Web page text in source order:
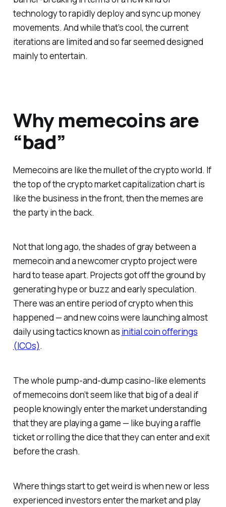
technology to rapidly deploy and sync up money
movements. And while that’s cool, the current
iterations are limited and so far seemed designed
mainly to entertain.
Why memecoins are
“bad”
Memecoins are like the mullet of the crypto world. If
the top of the crypto market capitalization chart is
like the business in the front, then the memes are
the party in the back.
Not that long ago, the shades of gray between a
memecoin and a newcomer crypto project were
hard to tease apart. Projects got off the ground by
generating hype or buzz and early speculation.
There was an entire period of crypto when this
happened — and new coins were launching almost
daily using tactics known as initial coin offerings
(ICOs).
The whole pump-and-dump casino-like elements
of memecoins don’t seem like that big of a deal if
people knowingly enter the market understanding
that they are playing a game — like buying a raffle
ticket or rolling the dice that they can enter and exit
before the crash.
Where things start to get weird is when new or less
experienced investors enter the market and play